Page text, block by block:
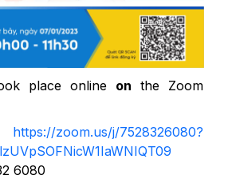
place online on the Zoom
https://zoom.us/j/7528326080?
6080